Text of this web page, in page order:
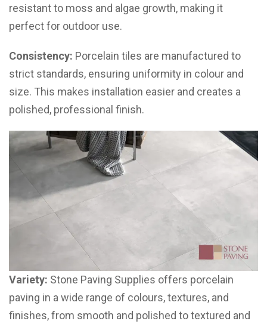
resistant to moss and algae growth, making it
perfect for outdoor use.
Consistency: Porcelain tiles are manufactured to
strict standards, ensuring uniformity in colour and
size. This makes installation easier and creates a
polished, professional finish.
Variety: Stone Paving Supplies offers porcelain
paving in a wide range of colours, textures, and
finishes, from smooth and polished to textured and